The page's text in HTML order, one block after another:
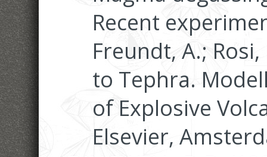
Recent
Freundt, A.;
to Tephra.
of Explosive
Elsevier,